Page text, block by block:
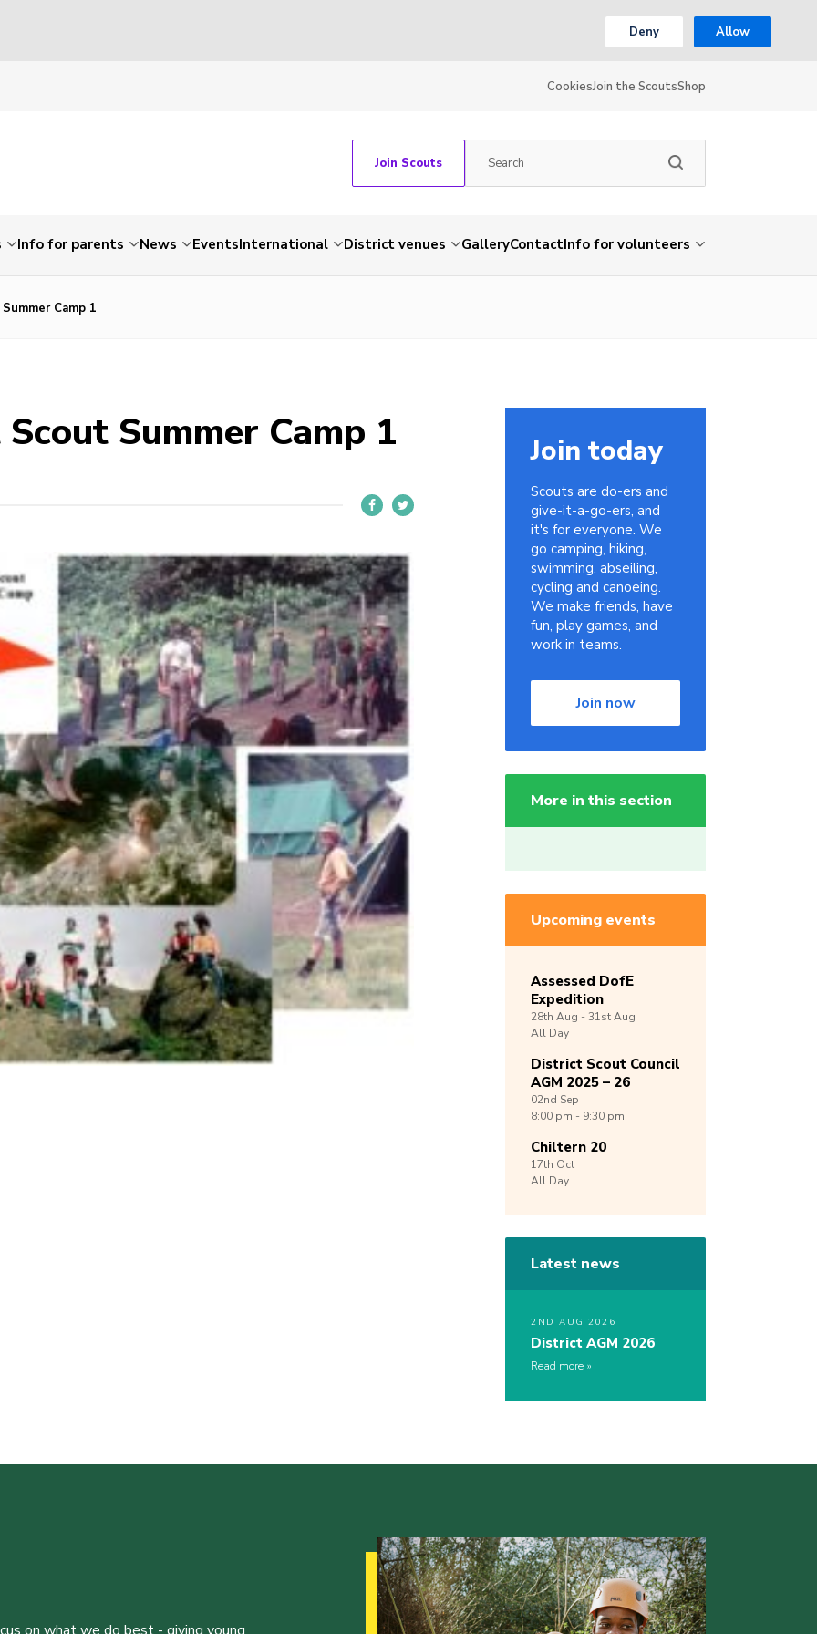
Deny Allow
CookiesJoin the ScoutsShop
Join Scouts
Info for parents News EventsInternational District venues GalleryContactInfo for volunteers
Camp 1
Summer Camp 1 Join today
Scouts are do-ers and
give-it-a-go-ers, and
it's for everyone. We
go camping, hiking,
swimming, abseiling,
cycling and canoeing.
We make friends, have
fun, play games, and
work in teams.
Join now
More in this section
Upcoming events
Assessed DofE
Expedition
28th Aug -31stAug
All Day
District Scout Council
AGM 2025 – 26
02nd Sep
8:00 pm - 9:30 pm
Chiltern 20
17th Oct
All Day
Latest news
2ND AUG 2026
District AGM 2026
Read more